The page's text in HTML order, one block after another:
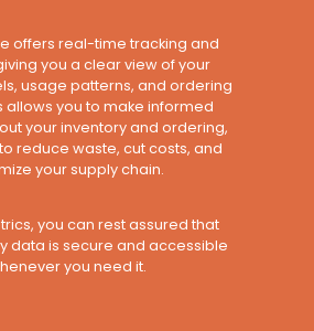
offers real-time tracking and
you a clear view of your
usage patterns, and ordering
allows you to make informed
your inventory and ordering,
reduce waste, cut costs, and
your supply chain.
you can rest assured that
data is secure and accessible
you need it.